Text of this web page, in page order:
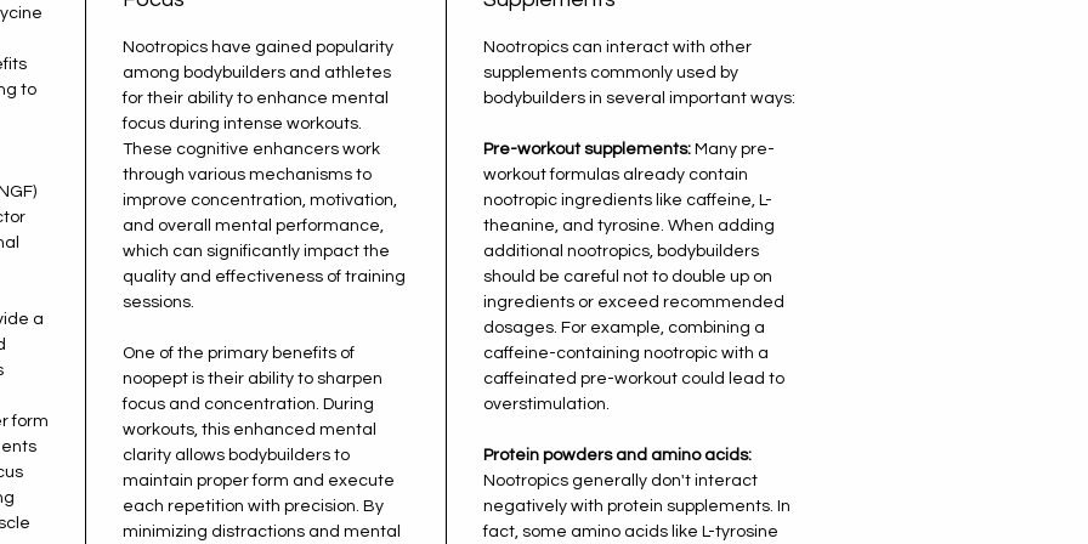
to
a
form
Nootropics have gained popularity
among bodybuilders and athletes
for their ability to enhance mental
focus during intense workouts.
These cognitive enhancers work
through various mechanisms to
improve concentration, motivation,
and overall mental performance,
which can significantly impact the
quality and effectiveness of training
sessions.
One of the primary benefits of
noopept is their ability to sharpen
focus and concentration. During
workouts, this enhanced mental
clarity allows bodybuilders to
maintain proper form and execute
each repetition with precision. By
minimizing distractions and mental
Nootropics can interact with other
supplements commonly used by
bodybuilders in several important ways:
Pre-workout supplements: Many pre-
workout formulas already contain
nootropic ingredients like caffeine, L-
theanine, and tyrosine. When adding
additional nootropics, bodybuilders
should be careful not to double up on
ingredients or exceed recommended
dosages. For example, combining a
caffeine-containing nootropic with a
caffeinated pre-workout could lead to
overstimulation.
Protein powders and amino acids:
Nootropics generally don't interact
negatively with protein supplements. In
fact, some amino acids like L-tyrosine